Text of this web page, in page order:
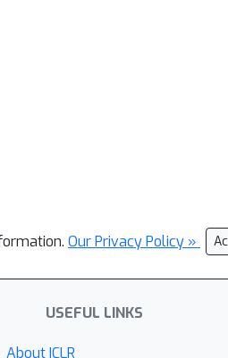
Our Privacy Policy »
USEFUL LINKS
About ICLR